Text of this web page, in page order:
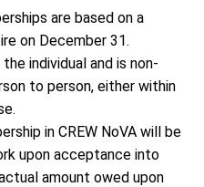
are based on a
on December 31.
individual and is non-
to person, either within
in CREW NoVA will be
upon acceptance into
amount owed upon